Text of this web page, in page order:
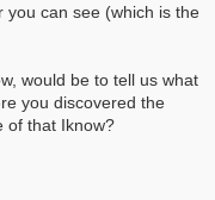
can see (which is the
would be to tell us what
you discovered the
of that Iknow?